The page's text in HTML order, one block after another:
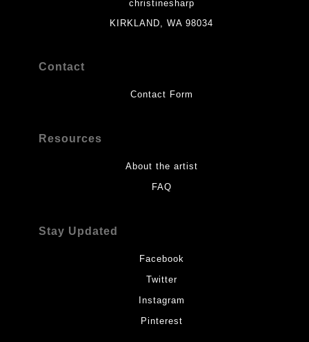
christinesharp
KIRKLAND, WA 98034
Contact
Contact Form
Resources
About the artist
FAQ
Stay Updated
Facebook
Twitter
Instagram
Pinterest